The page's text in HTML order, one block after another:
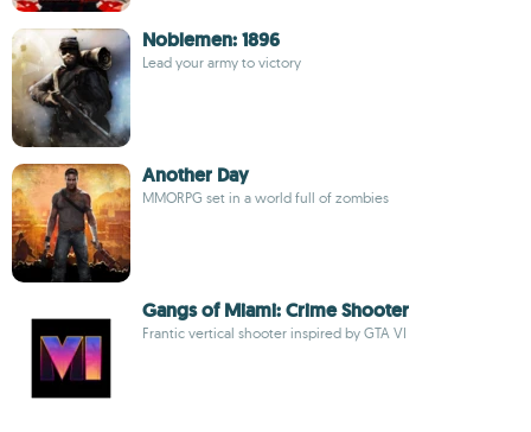
Noblemen: 1896
Lead your army to victory
Another Day
MMORPG set in a world full of zombies
Gangs of Miami: Crime Shooter
Frantic vertical shooter inspired by GTA VI